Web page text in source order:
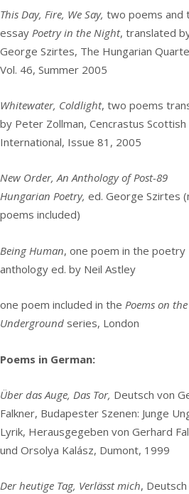
This Day, Fire, We Say, two poems and
essay Poetry in the Night, translated
George Szirtes, The Hungarian
Vol. 46, Summer 2005
Whitewater, Coldlight, two poems
by Peter Zollman, Cencrastus Scottish
International, Issue 81, 2005
New Order, An Anthology of Post-89
Hungarian Poetry, ed. George Szirtes
poems included)
Being Human, one poem in the poetry
anthology ed. by Neil Astley
one poem included in the Poems on the
Underground series, London
Poems in German:
Über das Auge, Das Tor, Deutsch von
Falkner, Budapester Szenen: Junge
Lyrik, Herausgegeben von Gerhard
und Orsolya Kalász, Dumont, 1999
Der heutige Tag, Verlässt mich,